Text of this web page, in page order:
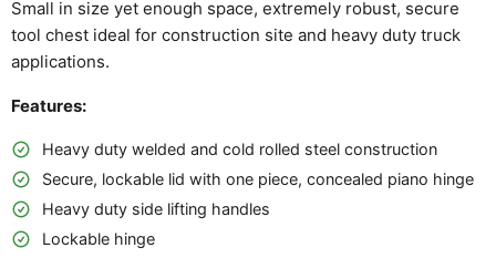
Link to their listing
Submit price beat request Cancel
Small in size yet enough space, extremely robust, secure
tool chest ideal for construction site and heavy duty truck
applications.
Features:
Heavy duty welded and cold rolled steel construction
Secure, lockable lid with one piece, concealed piano hinge
Heavy duty side lifting handles
Lockable hinge